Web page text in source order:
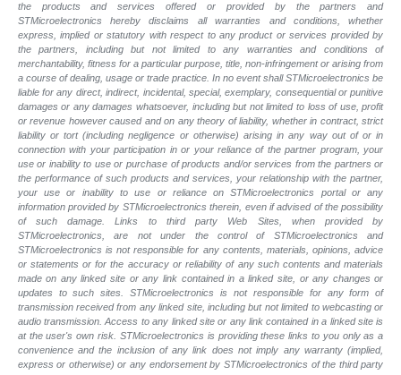
the products and services offered or provided by the partners and
STMicroelectronics hereby disclaims all warranties and conditions, whether
express, implied or statutory with respect to any product or services provided by
the partners, including but not limited to any warranties and conditions of
merchantability, fitness for a particular purpose, title, non-infringement or arising from
a course of dealing, usage or trade practice. In no event shall STMicroelectronics be
liable for any direct, indirect, incidental, special, exemplary, consequential or punitive
damages or any damages whatsoever, including but not limited to loss of use, profit
or revenue however caused and on any theory of liability, whether in contract, strict
liability or tort (including negligence or otherwise) arising in any way out of or in
connection with your participation in or your reliance of the partner program, your
use or inability to use or purchase of products and/or services from the partners or
the performance of such products and services, your relationship with the partner,
your use or inability to use or reliance on STMicroelectronics portal or any
information provided by STMicroelectronics therein, even if advised of the possibility
of such damage. Links to third party Web Sites, when provided by
STMicroelectronics, are not under the control of STMicroelectronics and
STMicroelectronics is not responsible for any contents, materials, opinions, advice
or statements or for the accuracy or reliability of any such contents and materials
made on any linked site or any link contained in a linked site, or any changes or
updates to such sites. STMicroelectronics is not responsible for any form of
transmission received from any linked site, including but not limited to webcasting or
audio transmission. Access to any linked site or any link contained in a linked site is
at the user's own risk. STMicroelectronics is providing these links to you only as a
convenience and the inclusion of any link does not imply any warranty (implied,
express or otherwise) or any endorsement by STMicroelectronics of the third party